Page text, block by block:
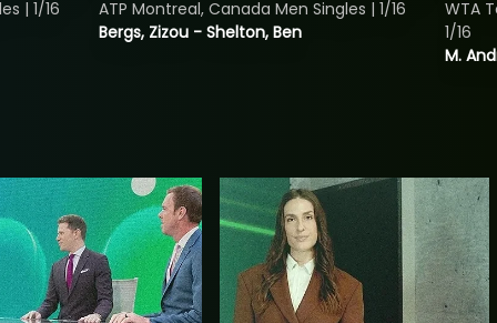
| 1/16
Bergs, Zizou - Shelton, Ben
ATP Montreal, Canada Men Singles | 1/16
M.
WTA
1/16